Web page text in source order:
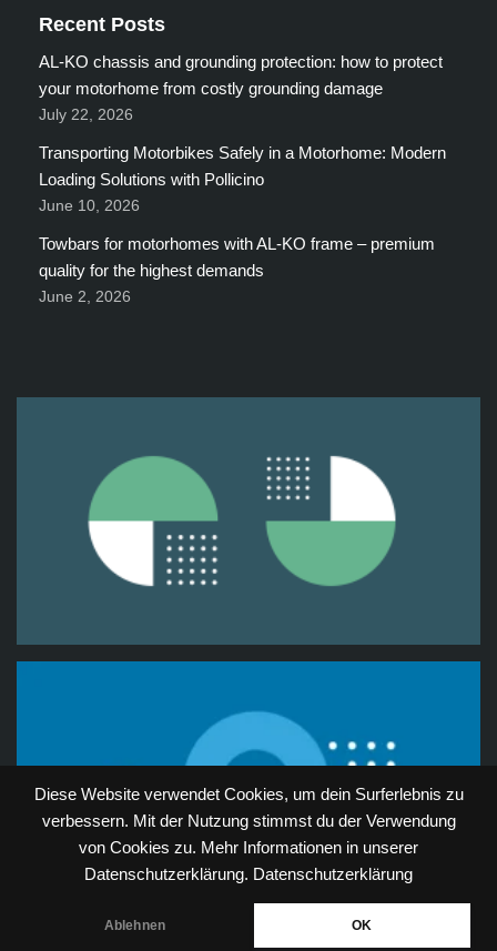
Diese Website verwendet Cookies, um dein Surferlebnis zu
verbessern. Mit der Nutzung stimmst du der Verwendung
von Cookies zu. Mehr Informationen in unserer
Datenschutzerklärung. Datenschutzerklärung
Ablehnen OK
Recent Posts
AL-KO chassis and grounding protection: how to protect
your motorhome from costly grounding damage
July 22, 2026
Transporting Motorbikes Safely in a Motorhome: Modern
Loading Solutions with Pollicino
June 10, 2026
Towbars for motorhomes with AL-KO frame – premium
quality for the highest demands
June 2, 2026